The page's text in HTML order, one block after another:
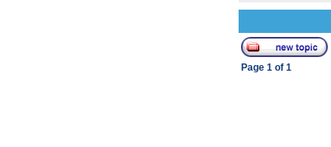
Page 1 of 1